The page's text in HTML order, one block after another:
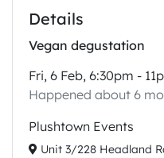
Details
Vegan degustation
Fri, 6 Feb, 6:30pm -
Happened about 6
Plushtown Events
Unit 3/228 Headland